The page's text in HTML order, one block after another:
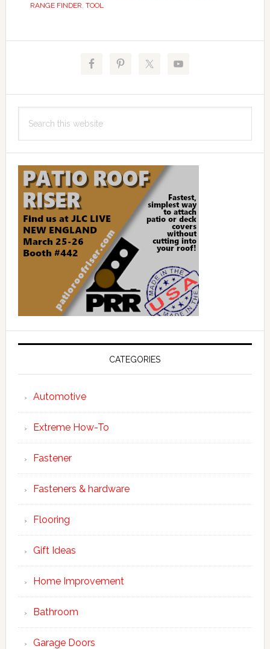
RANGE FINDER, TOOL
this
CATEGORIES
Automotive
Extreme How-To
Fastener
Fasteners & hardware
Flooring
Gift Ideas
Home Improvement
Bathroom
Garage Doors